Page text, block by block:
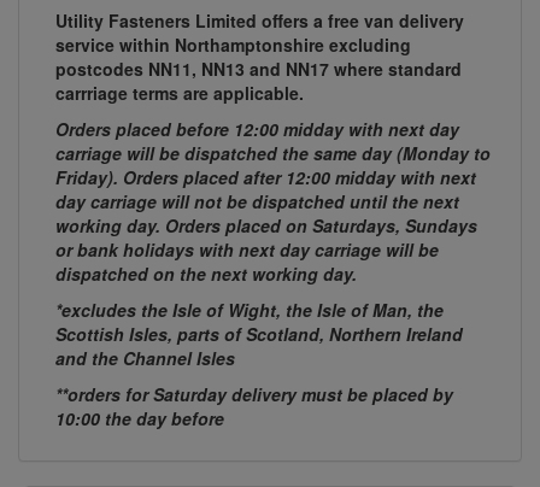
Utility Fasteners Limited offers a free van delivery
service within Northamptonshire excluding
postcodes NN11, NN13 and NN17 where standard
carrriage terms are applicable.
Orders placed before 12:00 midday with next day
carriage will be dispatched the same day (Monday to
Friday). Orders placed after 12:00 midday with next
day carriage will not be dispatched until the next
working day. Orders placed on Saturdays, Sundays
or bank holidays with next day carriage will be
dispatched on the next working day.
*excludes the Isle of Wight, the Isle of Man, the
Scottish Isles, parts of Scotland, Northern Ireland
and the Channel Isles
**orders for Saturday delivery must be placed by
10:00 the day before